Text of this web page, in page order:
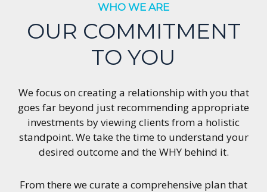
WHO WE ARE
OUR COMMITMENT
TO YOU
We focus on creating a relationship with you that
goes far beyond just recommending appropriate
investments by viewing clients from a holistic
standpoint. We take the time to understand your
desired outcome and the WHY behind it.
From there we curate a comprehensive plan that